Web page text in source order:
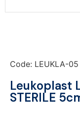
Code: LEUKLA-05
Leukoplast
STERILE